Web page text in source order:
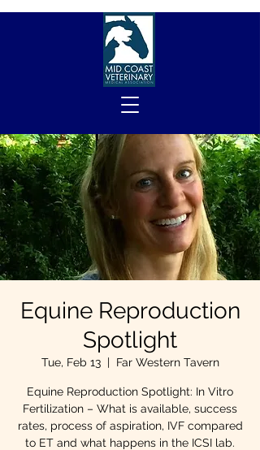
Equine Reproduction
Spotlight
Tue, Feb 13
  |
Far Western Tavern
Equine Reproduction Spotlight: In Vitro
Fertilization – What is available, success
rates, process of aspiration, IVF compared
to ET and what happens in the ICSI lab.